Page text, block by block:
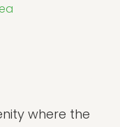
where the